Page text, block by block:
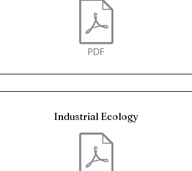
Industrial Ecology